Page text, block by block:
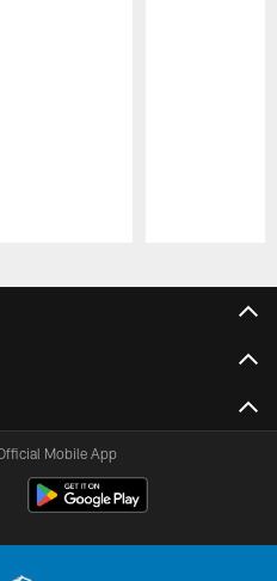
Mobile App